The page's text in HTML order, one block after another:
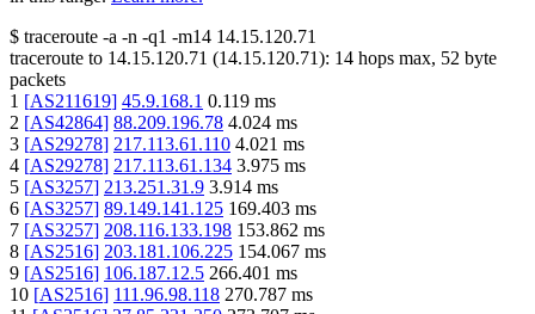
$ traceroute -a -n -q1 -m14 14.15.120.71
traceroute to 14.15.120.71 (14.15.120.71): 14 hops max, 52 byte
packets
1 [AS211619] 45.9.168.1 0.119 ms
2 [AS42864] 88.209.196.78 4.024 ms
3 [AS29278] 217.113.61.110 4.021 ms
4 [AS29278] 217.113.61.134 3.975 ms
5 [AS3257] 213.251.31.9 3.914 ms
6 [AS3257] 89.149.141.125 169.403 ms
7 [AS3257] 208.116.133.198 153.862 ms
8 [AS2516] 203.181.106.225 154.067 ms
9 [AS2516] 106.187.12.5 266.401 ms
10 [AS2516] 111.96.98.118 270.787 ms